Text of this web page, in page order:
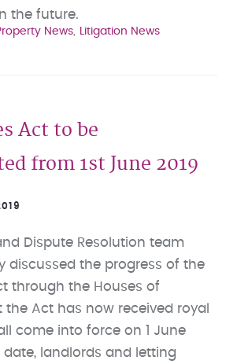
the future.
News Litigation News
Act to be
from 1st June 2019
Dispute Resolution team
discussed the progress of the
through the Houses of
the Act has now received royal
come into force on 1 June
date, landlords and letting